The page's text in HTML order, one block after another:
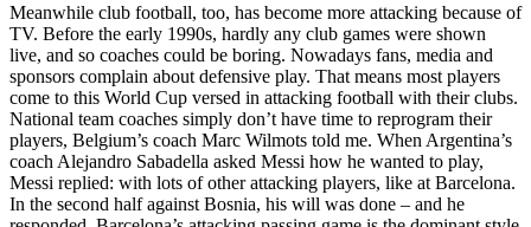
Meanwhile club football, too, has become more attacking because of
TV. Before the early 1990s, hardly any club games were shown
live, and so coaches could be boring. Nowadays fans, media and
sponsors complain about defensive play. That means most players
come to this World Cup versed in attacking football with their clubs.
National team coaches simply don’t have time to reprogram their
players, Belgium’s coach Marc Wilmots told me. When Argentina’s
coach Alejandro Sabadella asked Messi how he wanted to play,
Messi replied: with lots of other attacking players, like at Barcelona.
In the second half against Bosnia, his will was done – and he